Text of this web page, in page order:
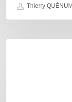
Thierry QUÉNUM
COULEURS